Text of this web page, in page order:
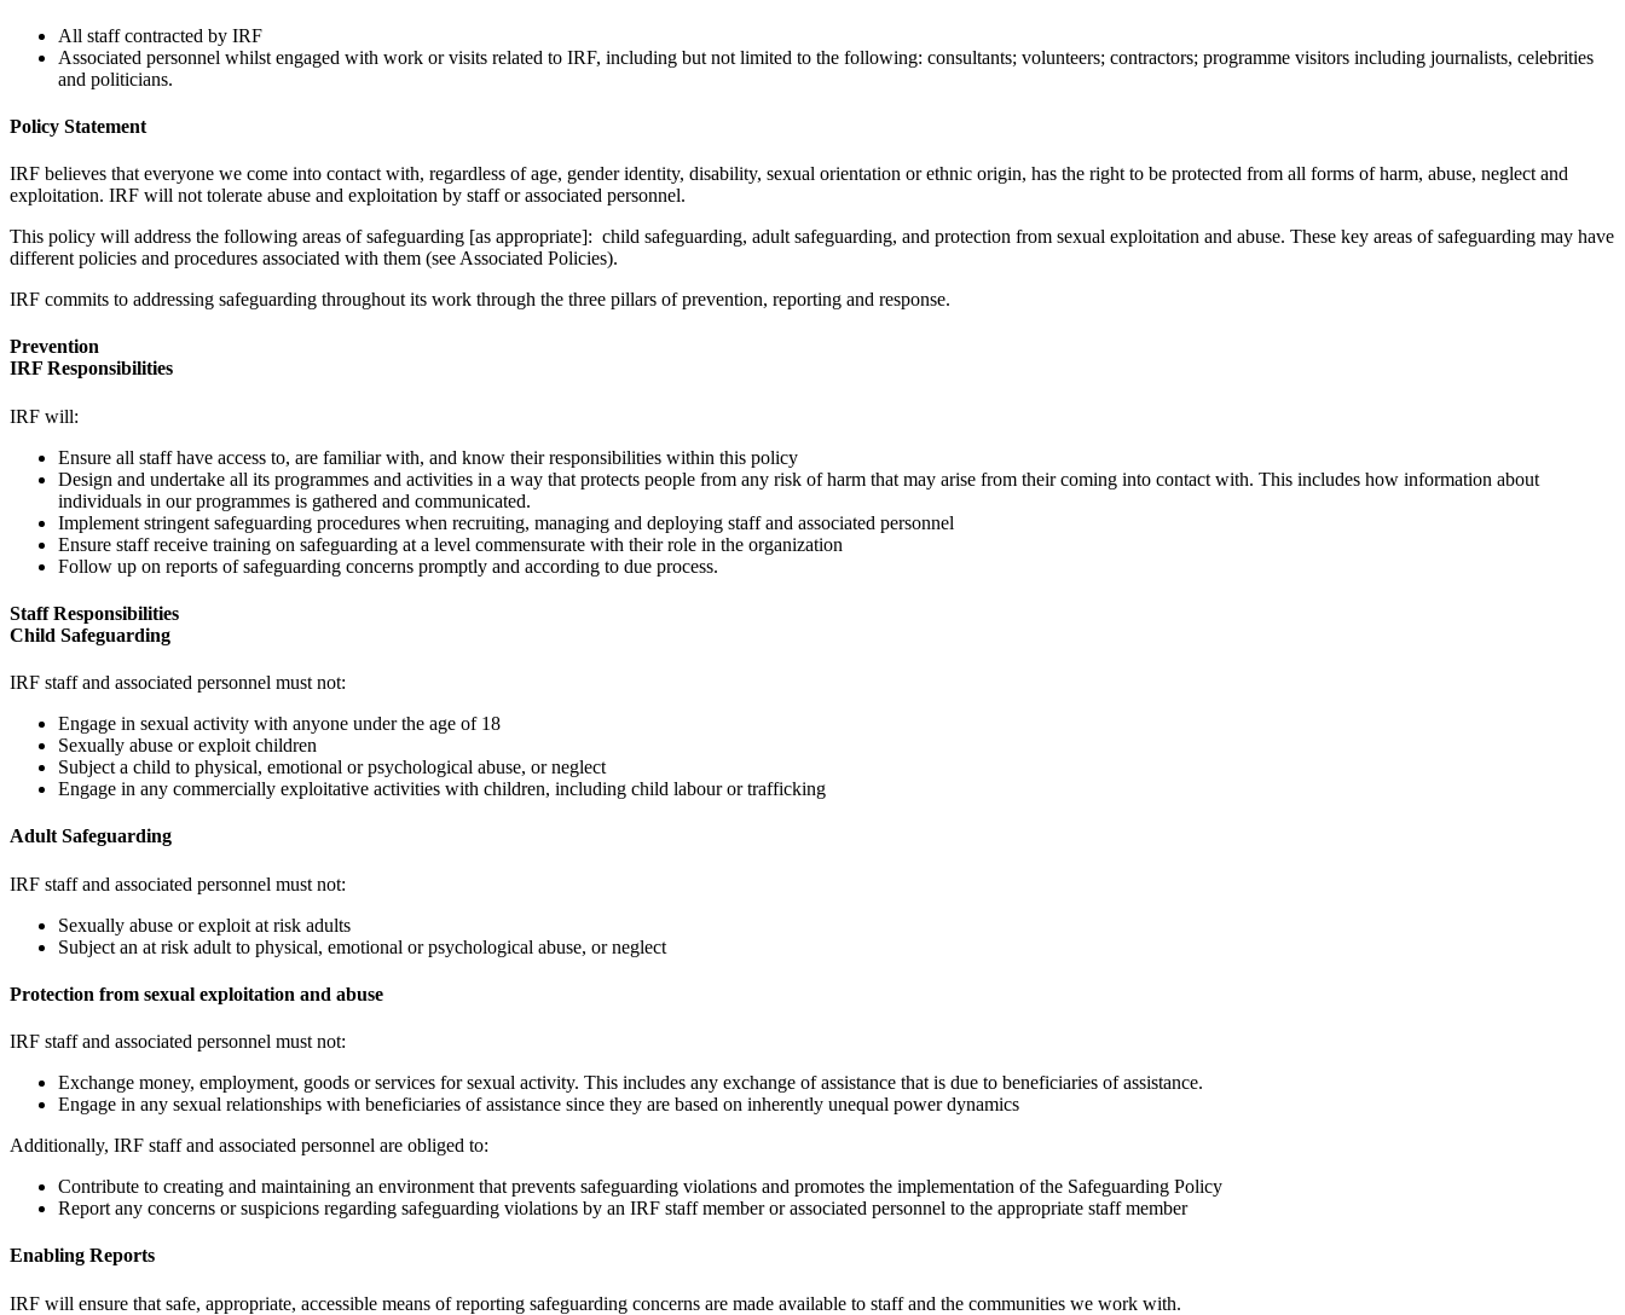
All staff contracted by IRF
Associated personnel whilst engaged with work or visits related to IRF, including but not limited to the following: consultants; volunteers; contractors; programme visitors including journalists, celebrities
and politicians.
Policy Statement
IRF believes that everyone we come into contact with, regardless of age, gender identity, disability, sexual orientation or ethnic origin, has the right to be protected from all forms of harm, abuse, neglect and
exploitation. IRF will not tolerate abuse and exploitation by staff or associated personnel.
This policy will address the following areas of safeguarding [as appropriate]: child safeguarding, adult safeguarding, and protection from sexual exploitation and abuse. These key areas of safeguarding may have
different policies and procedures associated with them (see Associated Policies).
IRF commits to addressing safeguarding throughout its work through the three pillars of prevention, reporting and response.
Prevention
IRF Responsibilities
IRF will:
Ensure all staff have access to, are familiar with, and know their responsibilities within this policy
Design and undertake all its programmes and activities in a way that protects people from any risk of harm that may arise from their coming into contact with. This includes how information about
individuals in our programmes is gathered and communicated.
Implement stringent safeguarding procedures when recruiting, managing and deploying staff and associated personnel
Ensure staff receive training on safeguarding at a level commensurate with their role in the organization
Follow up on reports of safeguarding concerns promptly and according to due process.
Staff Responsibilities
Child Safeguarding
IRF staff and associated personnel must not:
Engage in sexual activity with anyone under the age of 18
Sexually abuse or exploit children
Subject a child to physical, emotional or psychological abuse, or neglect
Engage in any commercially exploitative activities with children, including child labour or trafficking
Adult Safeguarding
IRF staff and associated personnel must not:
Sexually abuse or exploit at risk adults
Subject an at risk adult to physical, emotional or psychological abuse, or neglect
Protection from sexual exploitation and abuse
IRF staff and associated personnel must not:
Exchange money, employment, goods or services for sexual activity. This includes any exchange of assistance that is due to beneficiaries of assistance.
Engage in any sexual relationships with beneficiaries of assistance since they are based on inherently unequal power dynamics
Additionally, IRF staff and associated personnel are obliged to:
Contribute to creating and maintaining an environment that prevents safeguarding violations and promotes the implementation of the Safeguarding Policy
Report any concerns or suspicions regarding safeguarding violations by an IRF staff member or associated personnel to the appropriate staff member
Enabling Reports
IRF will ensure that safe, appropriate, accessible means of reporting safeguarding concerns are made available to staff and the communities we work with.